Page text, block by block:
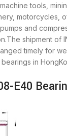
tools,
motorcycles,
and
shipment of
timely for
bearings in
E40